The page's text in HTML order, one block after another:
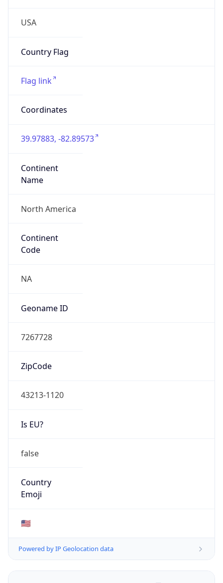
USA
Country Flag
Flag link
Coordinates
39.97883, -82.89573
Continent
Name
North America
Continent
Code
NA
Geoname ID
7267728
ZipCode
43213-1120
Is EU?
false
Country
Emoji
🇺🇸
Powered by IP Geolocation data